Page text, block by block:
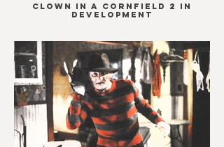
Clown in a Cornfield 2 in
development